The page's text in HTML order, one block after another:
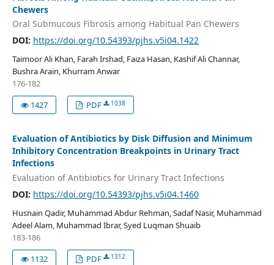
Chewers
Oral Submucous Fibrosis among Habitual Pan Chewers
DOI: https://doi.org/10.54393/pjhs.v5i04.1422
Taimoor Ali Khan, Farah Irshad, Faiza Hasan, Kashif Ali Channar,
Bushra Arain, Khurram Anwar
176-182
1427
PDF 1038
Evaluation of Antibiotics by Disk Diffusion and Minimum
Inhibitory Concentration Breakpoints in Urinary Tract
Infections
Evaluation of Antibiotics for Urinary Tract Infections
DOI: https://doi.org/10.54393/pjhs.v5i04.1460
Husnain Qadir, Muhammad Abdur Rehman, Sadaf Nasir, Muhammad
Adeel Alam, Muhammad Ibrar, Syed Luqman Shuaib
183-186
1132
PDF 1312